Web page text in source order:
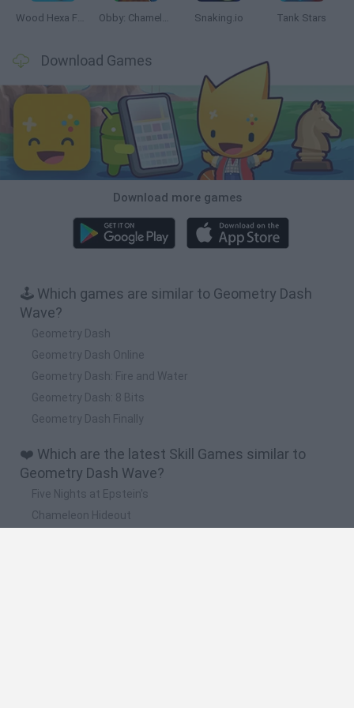
Wood Hexa Factory Obby: Chameleon: Paint & Hide Snaking.io Tank Stars
Download Games
Download more games
🕹️ Which games are similar to Geometry Dash
Wave?
Geometry Dash
Geometry Dash Online
Geometry Dash: Fire and Water
Geometry Dash: 8 Bits
Geometry Dash Finally
❤️ Which are the latest Skill Games similar to
Geometry Dash Wave?
Five Nights at Epstein's
Chameleon Hideout